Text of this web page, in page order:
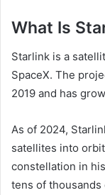
What Is
Starlink is a
SpaceX. The
2019 and has
As of 2024,
satellites into
constellation in
tens of